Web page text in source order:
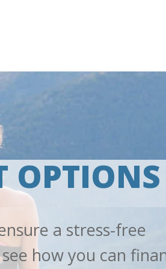
OPTIONS
a stress-free
how you can